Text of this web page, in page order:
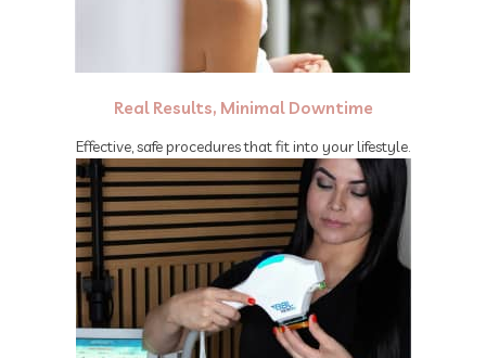
Real Results, Minimal Downtime
Effective, safe procedures that fit into your lifestyle.